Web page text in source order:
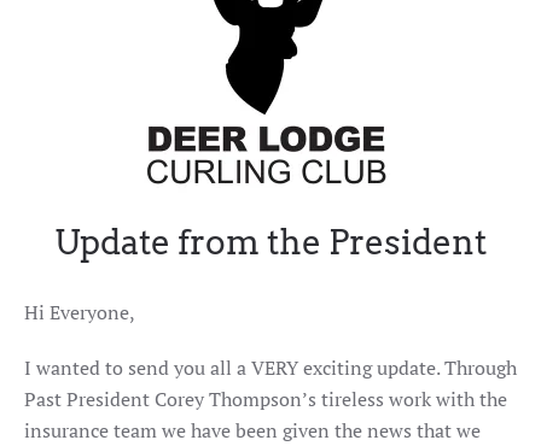
Update from the President
Hi Everyone,
I wanted to send you all a VERY exciting update. Through
Past President Corey Thompson’s tireless work with the
insurance team we have been given the news that we